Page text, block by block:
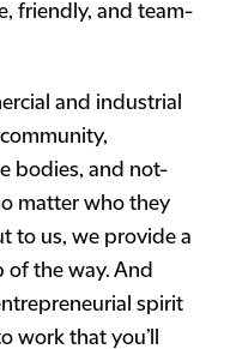
friendly, and team-
and industrial
bodies, and not-
matter who they
to us, we provide a
of the way. And
spirit
work that you’ll